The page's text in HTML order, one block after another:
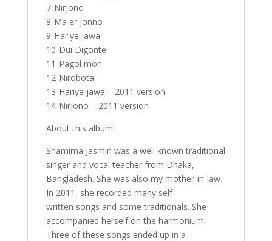
7-Nirjono
8-Ma er jonno
9-Hariye jawa
10-Dui Digonte
11-Pagol mon
12-Nirobota
13-Hariye jawa – 2011 version
14-Nirjono – 2011 version
About this album!
Shamima Jasmin was a well known traditional
singer and vocal teacher from Dhaka,
Bangladesh. She was also my mother-in-law.
In 2011, she recorded many self
written songs and some traditionals. She
accompanied herself on the harmonium.
Three of these songs ended up in a